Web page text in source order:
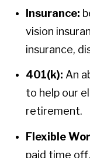
Insurance:
vision
insurance,
401(k): An
to help our
retirement.
Flexible
paid time